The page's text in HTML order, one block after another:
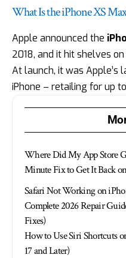
What Is the iPhone XS
Apple announced the
2018, and it hit shelves
At launch, it was Apple’s
iPhone – retailing for up to
Where Did My App Store
Minute Fix to Get It Back
Safari Not Working on
Complete 2026 Repair
Fixes)
How to Use Siri Shortcuts
17 and Later)